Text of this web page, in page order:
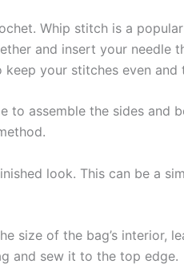
Whip stitch is a
and insert your needle
your stitches even and
to assemble the sides and
look. This can be a
size of the bag’s interior,
and sew it to the top edge.